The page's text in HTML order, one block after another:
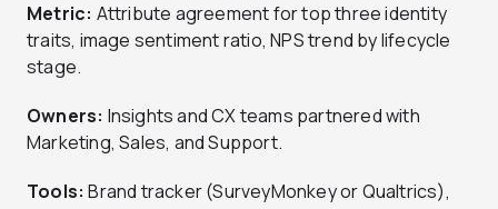
Metric: Attribute agreement for top three identity
traits, image sentiment ratio, NPS trend by lifecycle
stage.
Owners: Insights and CX teams partnered with
Marketing, Sales, and Support.
Tools: Brand tracker (SurveyMonkey or Qualtrics),